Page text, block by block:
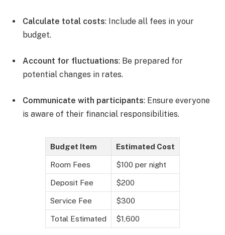
Calculate total costs: Include all fees in your
budget.
Account for fluctuations: Be prepared for
potential changes in rates.
Communicate with participants: Ensure everyone
is aware of their financial responsibilities.
Budget Item Estimated Cost
Room Fees $100 per night
Deposit Fee $200
Service Fee $300
Total Estimated $1,600